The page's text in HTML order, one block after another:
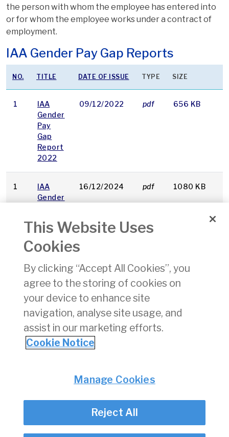
the person with whom the employee has entered into
or for whom the employee works under a contract of
employment.
IAA Gender Pay Gap Reports
NO. TITLE DATE OF ISSUE TYPE SIZE
1
IAA
Gender
Pay
Gap
Report
2022
09/12/2022 pdf 656 KB
1
IAA
Gender
Report
2024
16/12/2024 pdf 1080 KB
IAA
Gender
Gap
Report
2025
A4
27/11/2025 pdf 410 KB
Accessibility
Cookie Settings
© Irish Aviation Authority 2026
This Website Uses
Cookies
By clicking “Accept All Cookies”, you
agree to the storing of cookies on
your device to enhance site
navigation, analyse site usage, and
assist in our marketing efforts.
Cookie Notice
Manage Cookies
Reject All